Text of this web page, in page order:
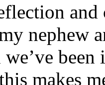
nephew
makes